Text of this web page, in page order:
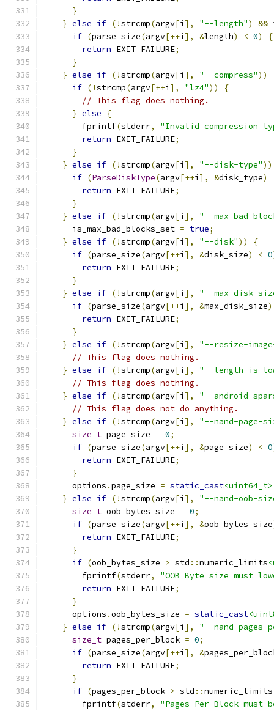
}
} else if (!strcmp(argv[i ], "--length") &&
if (parse_size(argv[++i ], &length) < 0)
{
return EXIT_FAILURE;
}
} else if (!strcmp(argv[i ], "--compress"))
if (!strcmp(argv[++i ], "lz4"))
{
// This flag does nothing.
} else
{
        fprintf
(stderr,
"Invalid compression
return EXIT_FAILURE;
}
} else if (!strcmp(argv[i ], "--disk-type"))
if (ParseDiskType(argv[++i ], &disk_type)
return EXIT_FAILURE;
}
} else if (!strcmp(argv[i ],
"--max-bad-
      is_max_bad_blocks_set
= true;
} else if (!strcmp(argv[i ], "--disk"))
{
if (parse_size(argv[++i ], &disk_size) < 0
return EXIT_FAILURE;
}
} else if (!strcmp(argv[i ],
"--max-disk-
if (parse_size(argv[++i ], &max_disk_size)
return EXIT_FAILURE;
}
} else if (!strcmp(argv[i ],
"--resize-
// This flag does nothing.
} else if (!strcmp(argv[i ],
"--length-is-
// This flag does nothing.
} else if (!strcmp(argv[i ],
"--android-
// This flag does not do anything.
} else if (!strcmp(argv[i ],
"--nand-page-
size_t page_size = 0;
if (parse_size(argv[++i ], &page_size) < 0
return EXIT_FAILURE;
}
      options
.page_size = static_cast<uint64_t>
} else if (!strcmp(argv[i ],
"--nand-oob-
size_t oob_bytes_size = 0;
if (parse_size(argv[++i ], &oob_bytes_size
return EXIT_FAILURE;
}
if (oob_bytes_size > std ::numeric_limits
        fprintf
(stderr,
"OOB Byte size must
return EXIT_FAILURE;
}
      options
.oob_bytes_size = static_cast
} else if (!strcmp(argv[i ],
"--nand-pages-
size_t pages_per_block = 0;
if (parse_size(argv[++i ], &
return EXIT_FAILURE;
}
if (pages_per_block > std ::numeric_limits
        fprintf
(stderr,
"Pages Per Block must